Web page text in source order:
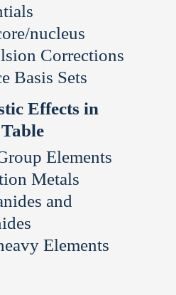
nucleus
Corrections
Basis Sets
Effects in
Elements
Metals
and
Elements